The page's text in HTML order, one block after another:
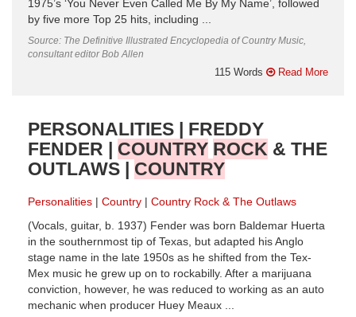
1975’s ‘You Never Even Called Me By My Name’, followed
by five more Top 25 hits, including ...
Source: The Definitive Illustrated Encyclopedia of Country Music,
consultant editor Bob Allen
115 Words Read More
PERSONALITIES | FREDDY
FENDER | COUNTRY ROCK & THE
OUTLAWS | COUNTRY
Personalities Country
Country Rock & The Outlaws
(Vocals, guitar, b. 1937) Fender was born Baldemar Huerta
in the southernmost tip of Texas, but adapted his Anglo
stage name in the late 1950s as he shifted from the Tex-
Mex music he grew up on to rockabilly. After a marijuana
conviction, however, he was reduced to working as an auto
mechanic when producer Huey Meaux ...